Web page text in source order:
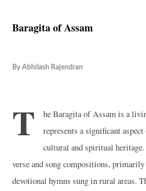
Baragita of Assam
By Abhilash Rajendran
T
he Baragita of Assam is a
represents a significant
cultural and spiritual heritage.
verse and song compositions,
devotional hymns sung in rural areas.